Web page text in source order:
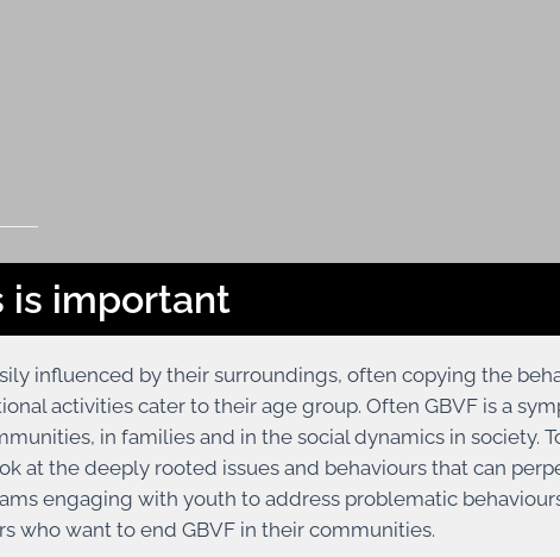
is important
influenced by their surroundings, often copying the
activities cater to their age group. Often GBVF is a
in families and in the social dynamics in society.
at the deeply rooted issues and behaviours that can
engaging with youth to address problematic
who want to end GBVF in their communities.